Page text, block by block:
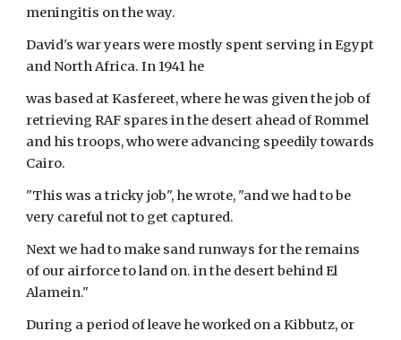
meningitis on the way.
David's war years were mostly spent serving in Egypt
and North Africa. In 1941 he
was based at Kasfereet, where he was given the job of
retrieving RAF spares in the desert ahead of Rommel
and his troops, who were advancing speedily towards
Cairo.
"This was a tricky job", he wrote, "and we had to be
very careful not to get captured.
Next we had to make sand runways for the remains
of our airforce to land on. in the desert behind El
Alamein."
During a period of leave he worked on a Kibbutz, or